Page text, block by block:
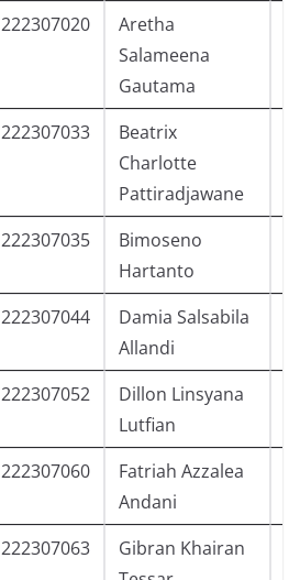
222307020
Aretha
Salameena
Gautama
222307033
Beatrix
Charlotte
Pattiradjawane
222307035
Bimoseno
Hartanto
222307044
Damia Salsabila
Allandi
222307052
Dillon Linsyana
Lutfian
222307060
Fatriah Azzalea
Andani
222307063
Gibran Khairan